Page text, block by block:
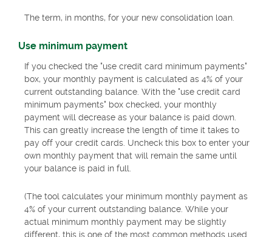
The term, in months, for your new consolidation loan.
Use minimum payment
If you checked the "use credit card minimum payments"
box, your monthly payment is calculated as 4% of your
current outstanding balance. With the "use credit card
minimum payments" box checked, your monthly
payment will decrease as your balance is paid down.
This can greatly increase the length of time it takes to
pay off your credit cards. Uncheck this box to enter your
own monthly payment that will remain the same until
your balance is paid in full.
(The tool calculates your minimum monthly payment as
4% of your current outstanding balance. While your
actual minimum monthly payment may be slightly
different, this is one of the most common methods used